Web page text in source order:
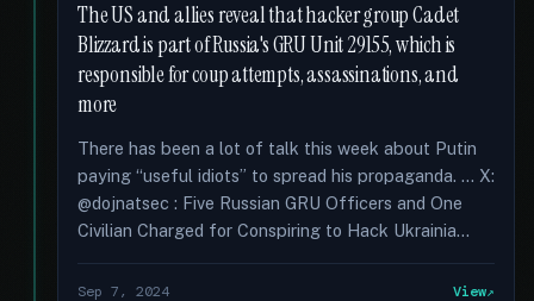
The US and allies reveal that hacker group Cadet
Blizzard is part of Russia's GRU Unit 29155, which is
responsible for coup attempts, assassinations, and
more
There has been a lot of talk this week about Putin
paying “useful idiots” to spread his propaganda. … X:
@dojnatsec : Five Russian GRU Officers and One
Civilian Charged for Conspiring to Hack Ukrainia...
Sep 7, 2024 View